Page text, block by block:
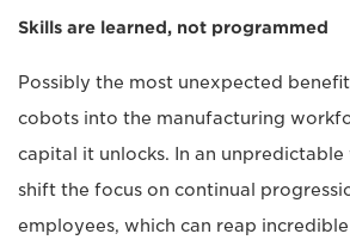
Skills are learned, not programmed
Possibly the most unexpected
cobots into the manufacturing
capital it unlocks. In an unpredictable
shift the focus on continual
employees, which can reap